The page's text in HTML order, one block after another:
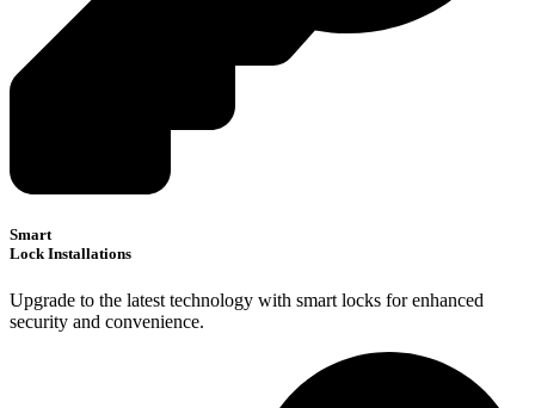
Smart
Lock Installations
Upgrade to the latest technology with smart locks for enhanced
security and convenience.